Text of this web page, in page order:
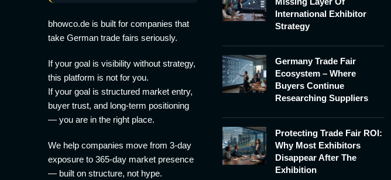
bhowco.de is built for companies that
take German trade fairs seriously.
If your goal is visibility without strategy,
this platform is not for you.
If your goal is structured market entry,
buyer trust, and long-term positioning
— you are in the right place.
We help companies move from 3-day
exposure to 365-day market presence
— built on structure, not hype.
International Exhibitor
Strategy
Germany Trade Fair
Ecosystem – Where
Buyers Continue
Researching Suppliers
Protecting Trade Fair ROI:
Why Most Exhibitors
Disappear After The
Exhibition